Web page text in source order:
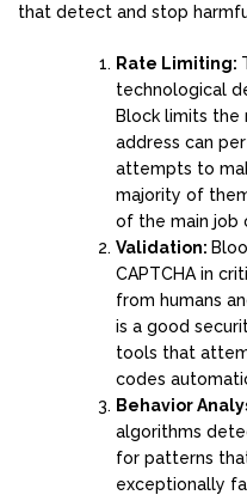
that detect and stop
Rate Limiting:
technological
Block limits the
address can
attempts to
majority of
of the main job
Validation:
CAPTCHA in
from humans
is a good
tools that
codes
Behavior
algorithms
for patterns
exceptionally